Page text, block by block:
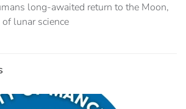
long-awaited return to the Moon,
lunar science